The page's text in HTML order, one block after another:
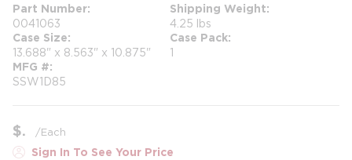
Part Number
0041063
Shipping Weight
4.25 lbs
Case Size
13.688" x 8.563" x 10.875"
Case Pack
1
MFG #
SSW1D85
$ /Each
Sign In To See Your Price